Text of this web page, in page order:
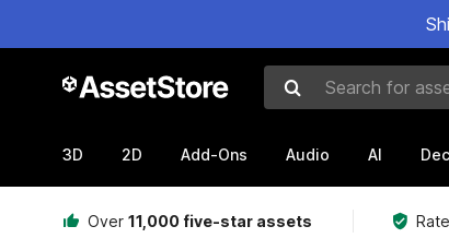
Search for assets
3D 2D Add-Ons Audio AI
Over 11,000 five-star assets